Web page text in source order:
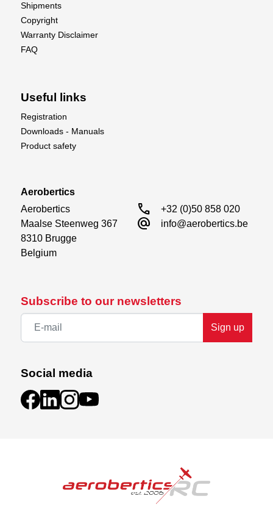
Subscribe to our newsletters
Sign up
Social media
Shipments
Copyright
Warranty Disclaimer
FAQ
Useful links
Registration
Downloads - Manuals
Product safety
Aerobertics
Aerobertics
Maalse Steenweg 367
8310 Brugge
Belgium
call +32 (0)50 858 020
alternate_email info@aerobertics.be